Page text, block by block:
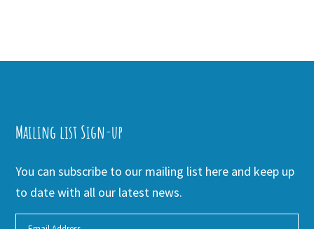
Mailing list Sign-up
You can subscribe to our mailing list here and keep up
to date with all our latest news.